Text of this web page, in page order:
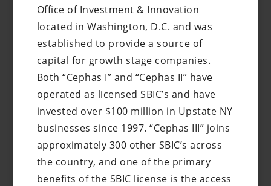
Office of Investment & Innovation
located in Washington, D.C. and was
established to provide a source of
capital for growth stage companies.
Both “Cephas I” and “Cephas II” have
operated as licensed SBIC’s and have
invested over $100 million in Upstate NY
businesses since 1997. “Cephas III” joins
approximately 300 other SBIC’s across
the country, and one of the primary
benefits of the SBIC license is the access